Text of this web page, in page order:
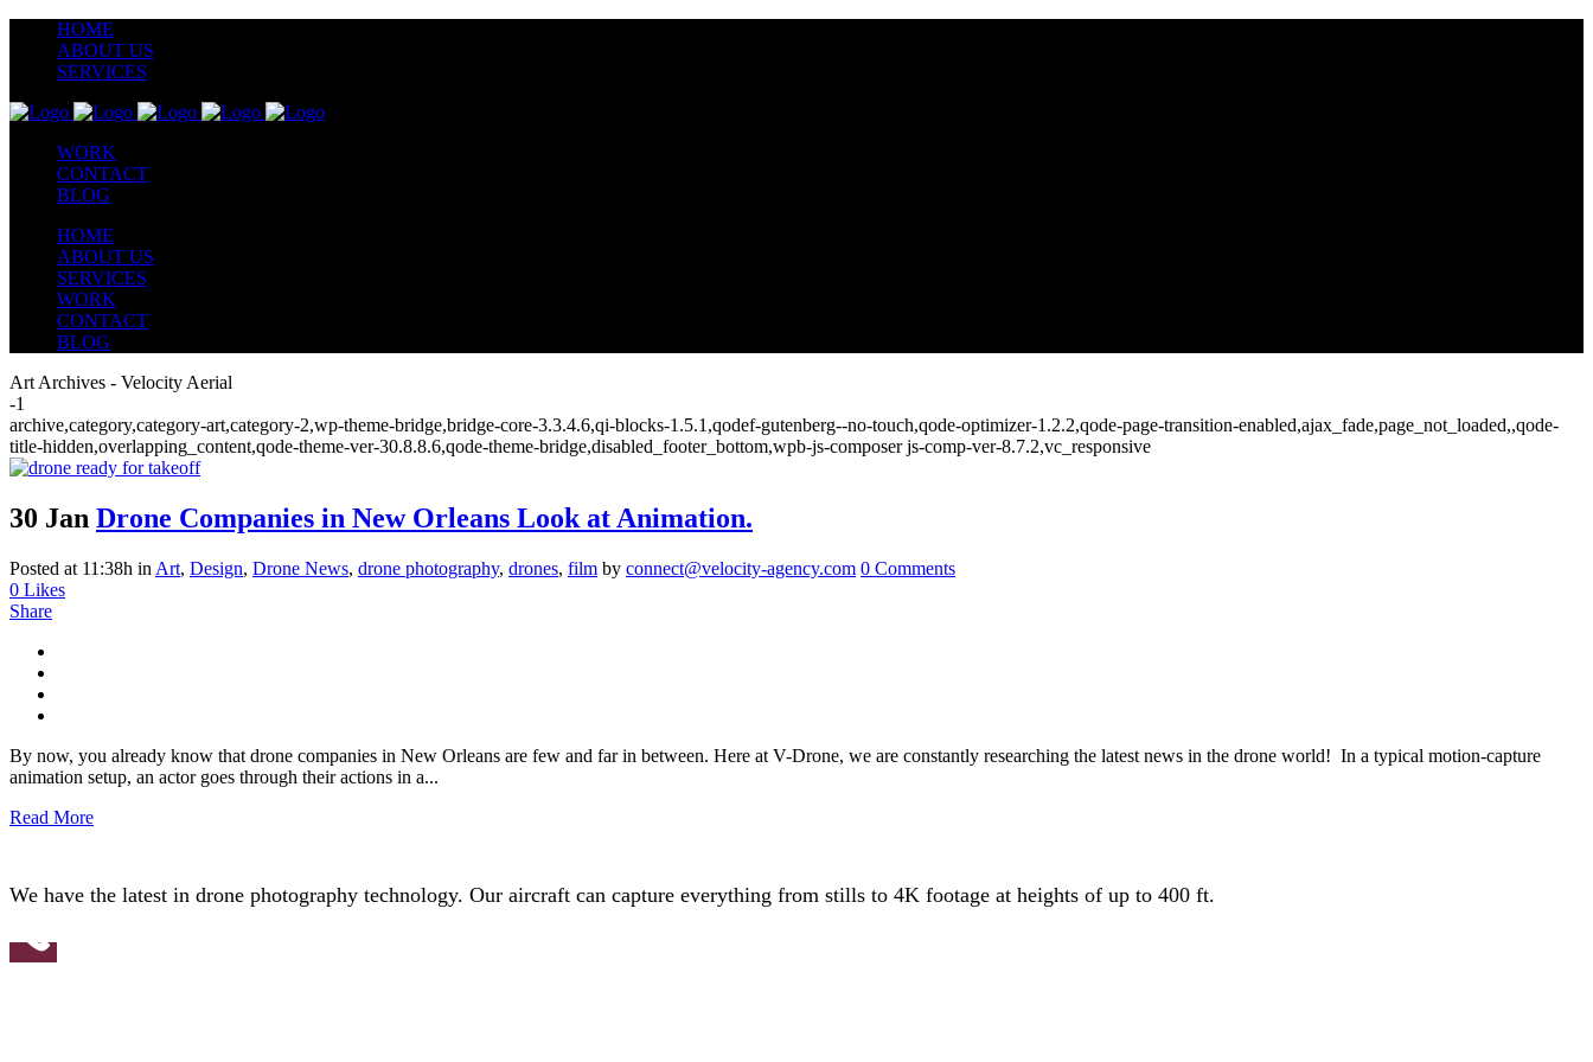
HOME
ABOUT US
SERVICES
WORK
CONTACT
BLOG
HOME
ABOUT US
SERVICES
WORK
CONTACT
BLOG
Art Archives - Velocity Aerial
-1
archive,category,category-art,category-2,wp-theme-bridge,bridge-core-3.3.4.6,qi-blocks-1.5.1,qodef-gutenberg--no-touch,qode-optimizer-1.2.2,qode-page-transition-enabled,ajax_fade,page_not_loaded,,qode-
title-hidden,overlapping_content,qode-theme-ver-30.8.8.6,qode-theme-bridge,disabled_footer_bottom,wpb-js-composer js-comp-ver-8.7.2,vc_responsive
30 Jan Drone Companies in New Orleans Look at Animation.
Posted at 11:38h in Art, Design, Drone News, drone photography, drones, film by connect@velocity-agency.com 0 Comments
0 Likes
Share
By now, you already know that drone companies in New Orleans are few and far in between. Here at V-Drone, we are constantly researching the latest news in the drone world! In a typical motion-capture
animation setup, an actor goes through their actions in a...
Read More
We have the latest in drone photography technology. Our aircraft can capture everything from stills to 4K footage at heights of up to 400 ft.